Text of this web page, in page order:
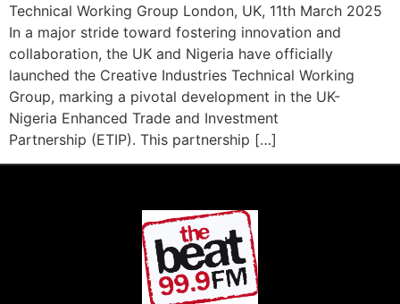
Technical Working Group London, UK, 11th March 2025
In a major stride toward fostering innovation and
collaboration, the UK and Nigeria have officially
launched the Creative Industries Technical Working
Group, marking a pivotal development in the UK-
Nigeria Enhanced Trade and Investment
Partnership (ETIP). This partnership […]